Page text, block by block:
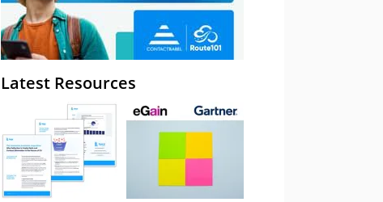
Latest Resources